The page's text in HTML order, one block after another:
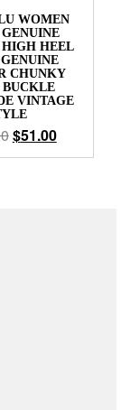
WOMEN
HEEL
CHUNKY
BUCKLE
VINTAGE
$51.00